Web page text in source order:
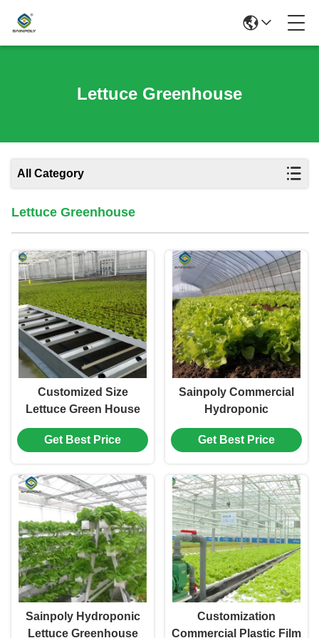
Lettuce Greenhouse
All Category
Lettuce Greenhouse
Customized Size
Lettuce Green House
Easy Installation With
Sliding / Swing Door
Get Best Price
Sainpoly Commercial
Hydroponic
Greenhouse For Plant
Growing Lettuce
Get Best Price
Sainpoly Hydroponic
Lettuce Greenhouse
Customization
Commercial Plastic Film